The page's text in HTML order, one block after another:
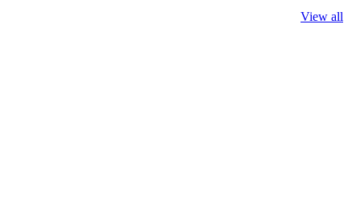
庄界成先生、
View all